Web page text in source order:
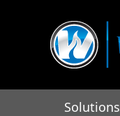
Solutions